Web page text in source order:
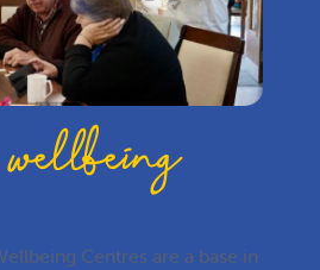
wellbeing
Centres are a base in